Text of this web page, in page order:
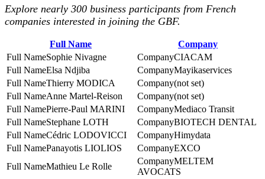
Explore nearly 300 business participants from French
companies interested in joining the GBF.
Full Name
Company
Sophie Nivagne
CIACAM
Elsa Ndjiba
Mayikaservices
Thierry MODICA
(not set)
Anne Martel-Reison
(not set)
Pierre-Paul MARINI
Mediaco Transit
Stephane LOTH
BIOTECH DENTAL
Cédric LODOVICCI
Himydata
Panayotis LIOLIOS
EXCO
Mathieu Le Rolle
MELTEM
AVOCATS